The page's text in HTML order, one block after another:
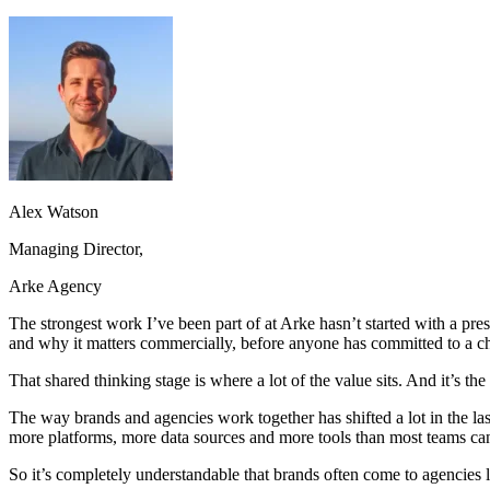
Alex Watson
Managing Director,
Arke Agency
The strongest work I’ve been part of at Arke hasn’t started with a
and why it matters commercially, before anyone has committed to a
That shared thinking stage is where a lot of the value sits. And it’s
The way brands and agencies work together has shifted a lot in the
more platforms, more data sources and more tools than most teams
So it’s completely understandable that brands often come to